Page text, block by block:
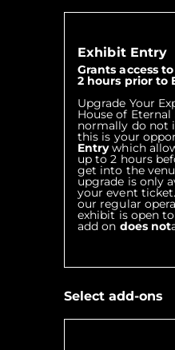
Exhibit Entry
Grants access
2 hours prior to
Upgrade Your
House of
normally do not
this is your
Entrywhich
up to 2 hours
get into the
upgrade is only
your event
our regular
exhibit is open
add on does not
Select add-ons